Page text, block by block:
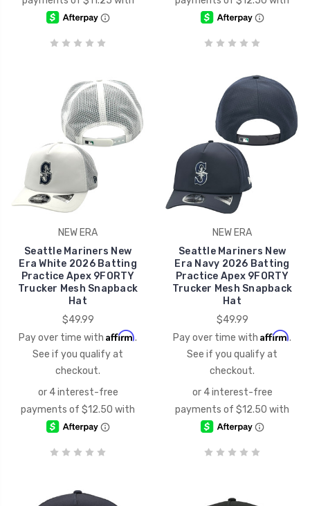
NEW ERA
Seattle Mariners New
Era White 2026 Batting
Practice Apex 9FORTY
Trucker Mesh Snapback
Hat
$49.99
Pay over time with Affirm.
See if you qualify at
checkout.
NEW ERA
Seattle Mariners New
Era Navy 2026 Batting
Practice Apex 9FORTY
Trucker Mesh Snapback
Hat
$49.99
Pay over time with Affirm.
See if you qualify at
checkout.